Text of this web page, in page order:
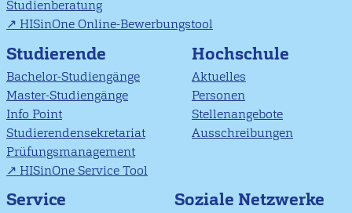
Studienberatung
HISinOne Online-Bewerbungstool
Studierende
Bachelor-Studiengänge
Master-Studiengänge
Info Point
Studierendensekretariat
Prüfungsmanagement
HISinOne Service Tool
Hochschule
Aktuelles
Personen
Stellenangebote
Ausschreibungen
Service Soziale Netzwerke